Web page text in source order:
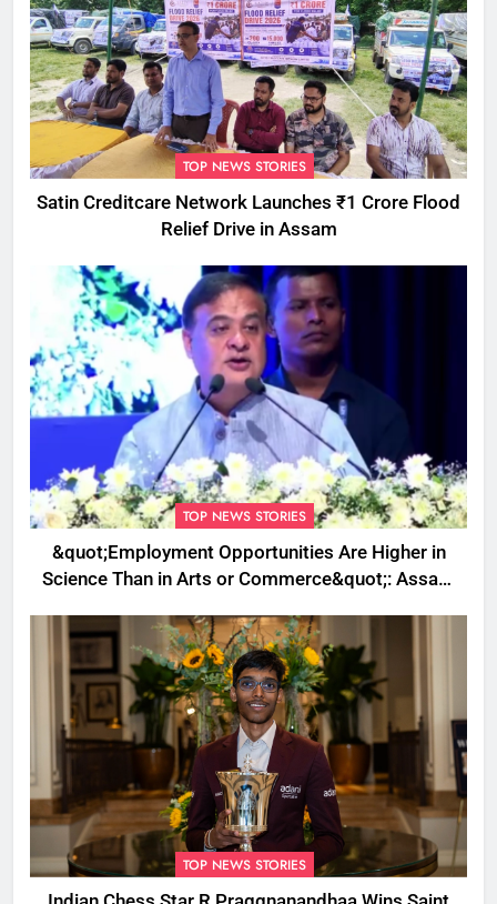
TOP NEWS STORIES
Satin Creditcare Network Launches ₹1 Crore Flood
Relief Drive in Assam
TOP NEWS STORIES
&quot;Employment Opportunities Are Higher in
Science Than in Arts or Commerce&quot;: Assam
TOP NEWS STORIES